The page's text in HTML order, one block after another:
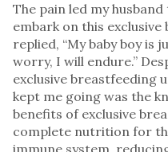
The pain led my
embark on this exclusive
replied, “My baby boy is
worry, I will endure.”
exclusive breastfeeding
kept me going was the
benefits of exclusive
complete nutrition for